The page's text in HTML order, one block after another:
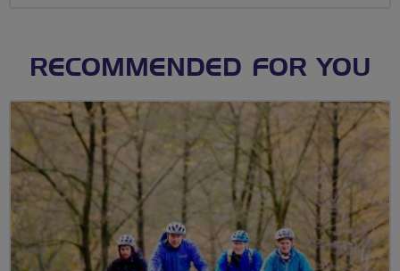
RECOMMENDED FOR YOU